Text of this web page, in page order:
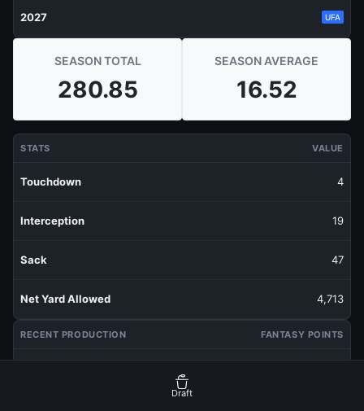
2027 UFA
SEASON TOTAL
280.85
SEASON AVERAGE
16.52
STATS VALUE
Touchdown 4
Interception 19
Sack 47
Net Yard Allowed 4,713
RECENT PRODUCTION FANTASY POINTS
Draft